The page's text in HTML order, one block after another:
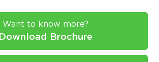
Want to know more?
Download Brochure